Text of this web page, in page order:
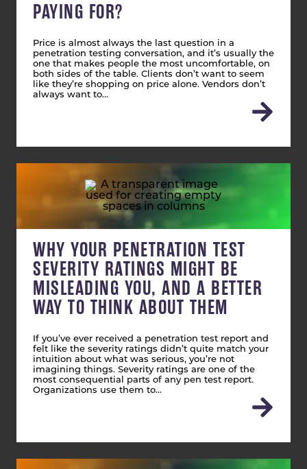
PAYING FOR?
Price is almost always the last question in a
penetration testing conversation, and it’s usually the
one that makes people the most uncomfortable, on
both sides of the table. Clients don’t want to seem
like they’re shopping on price alone. Vendors don’t
always want to…
WHY YOUR PENETRATION TEST
SEVERITY RATINGS MIGHT BE
MISLEADING YOU, AND A BETTER
WAY TO THINK ABOUT THEM
If you’ve ever received a penetration test report and
felt like the severity ratings didn’t quite match your
intuition about what was serious, you’re not
imagining things. Severity ratings are one of the
most consequential parts of any pen test report.
Organizations use them to…